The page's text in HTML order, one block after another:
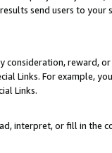
send users to
consideration, reward,
Links. For example,
Links.
interpret, or fill in